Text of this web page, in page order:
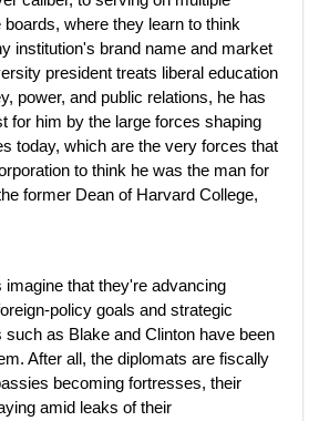
where they learn to think
institution's brand name and market
president treats liberal education
power, and public relations, he has
for him by the large forces shaping
today, which are the very forces that
to think he was the man for
former Dean of Harvard College,
imagine that they're advancing
policy goals and strategic
such as Blake and Clinton have been
After all, the diplomats are fiscally
becoming fortresses, their
amid leaks of their